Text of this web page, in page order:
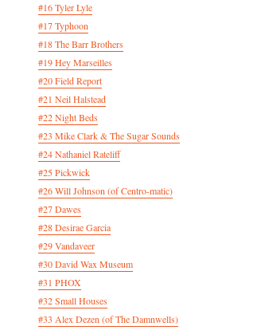
#16 Tyler Lyle
#17 Typhoon
#18 The Barr Brothers
#19 Hey Marseilles
#20 Field Report
#21 Neil Halstead
#22 Night Beds
#23 Mike Clark & The Sugar Sounds
#24 Nathaniel Rateliff
#25 Pickwick
#26 Will Johnson (of Centro-matic)
#27 Dawes
#28 Desirae Garcia
#29 Vandaveer
#30 David Wax Museum
#31 PHOX
#32 Small Houses
#33 Alex Dezen (of The Damnwells)